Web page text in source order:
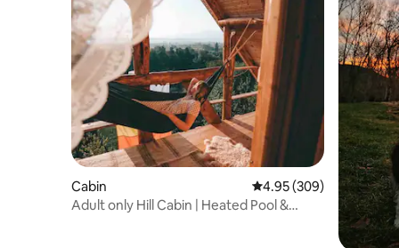
Cabin 4.95 out of 5 average
4.95 (309)
Adult only Hill Cabin | Heated Pool &